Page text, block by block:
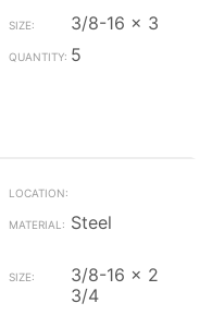
3/8-16 x 3
5
Steel
3/8-16 x 2
3/4